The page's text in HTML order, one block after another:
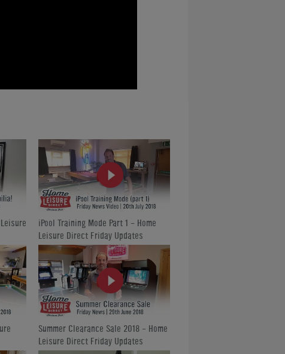
iPool Training Mode Part 1 - Home
Leisure Direct Friday Updates
Summer Clearance Sale 2018 - Home
Leisure Direct Friday Updates